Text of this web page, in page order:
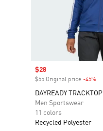
Sale price
$28
$55 Original price -45%
DAYREADY TRACKTOP
Men Sportswear
11 colors
Recycled Polyester